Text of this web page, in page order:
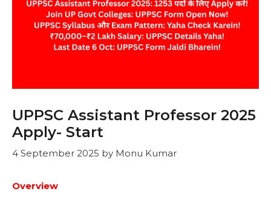
UPPSC Assistant Professor 2025
Apply- Start
4 September 2025 by Monu Kumar
Overview